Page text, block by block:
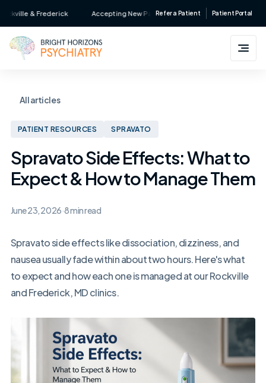
content
& Frederick Accepting New Patients • Major Insurance Accepted •
Refer a Patient Patient Portal
All articles
PATIENT RESOURCES SPRAVATO
Spravato Side Effects: What to
Expect & How to Manage Them
June 23, 2026·8 min read
Spravato side effects like dissociation, dizziness, and
nausea usually fade within about two hours. Here's what
to expect and how each one is managed at our Rockville
and Frederick, MD clinics.